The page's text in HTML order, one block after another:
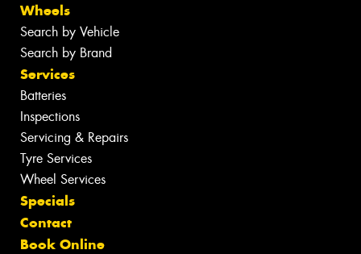
Wheels
Search by Vehicle
Search by Brand
Services
Batteries
Inspections
Servicing & Repairs
Tyre Services
Wheel Services
Specials
Contact
Book Online